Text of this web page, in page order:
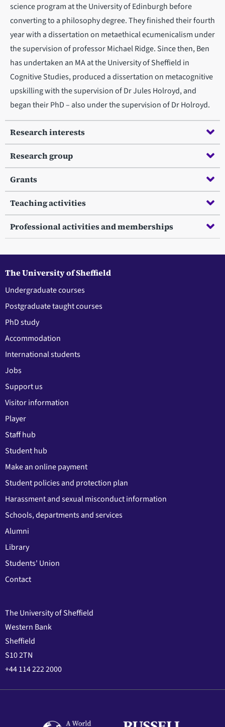
science program at the University of Edinburgh before
converting to a philosophy degree. They finished their fourth
year with a dissertation on metaethical ecumenicalism under
the supervision of professor Michael Ridge. Since then, Ben
has undertaken an MA at the University of Sheffield in
Cognitive Studies, produced a dissertation on metacognitive
upskilling with the supervision of Dr Jules Holroyd, and
began their PhD – also under the supervision of Dr Holroyd.
Research interests
Research group
Grants
Teaching activities
Professional activities and memberships
The University of Sheffield
Undergraduate courses
Postgraduate taught courses
PhD study
Accommodation
International students
Jobs
Support us
Visitor information
Player
Staff hub
Student hub
Make an online payment
Student policies and protection plan
Harassment and sexual misconduct information
Schools, departments and services
Alumni
Library
Students' Union
Contact
The University of Sheffield
Western Bank
Sheffield
S10 2TN
+44 114 222 2000